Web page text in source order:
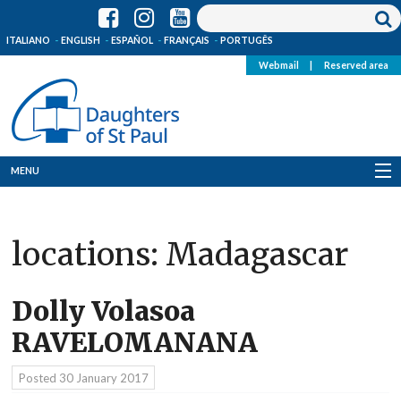
ITALIANO ENGLISH ESPAÑOL FRANÇAIS PORTUGÊS
Webmail Reserved area
MENU
Where we are
Resources
Media
locations: Madagascar
Dolly Volasoa
RAVELOMANANA
Posted 30 January 2017